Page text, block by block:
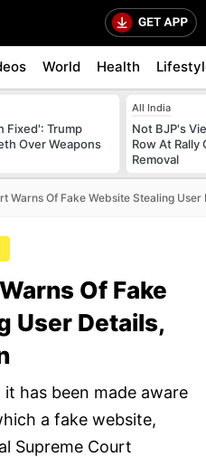
World Health
Fixed': Trump
Over Weapons
All India
Not BJP's
Row At Rally
Removal
Warns Of Fake Website Stealing
Of Fake
User Details,
has been made aware
a fake website,
Supreme Court